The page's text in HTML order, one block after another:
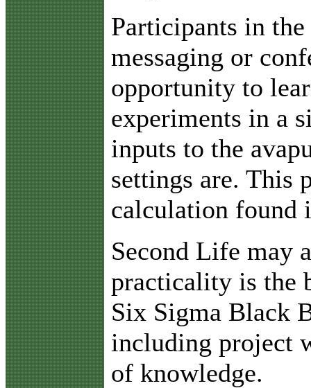
Participants in
messaging or
opportunity to
experiments in a
inputs to the
settings are. This
calculation found
Second Life may
practicality is the
Six Sigma Black
including project
of knowledge.